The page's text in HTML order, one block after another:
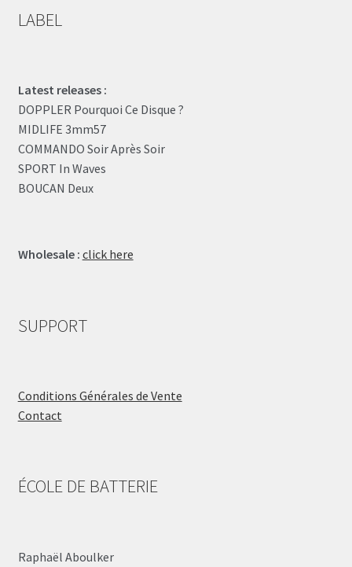
LABEL
Latest releases :
DOPPLER Pourquoi Ce Disque ?
MIDLIFE 3mm57
COMMANDO Soir Après Soir
SPORT In Waves
BOUCAN Deux
Wholesale : click here
SUPPORT
Conditions Générales de Vente
Contact
ÉCOLE DE BATTERIE
Raphaël Aboulker